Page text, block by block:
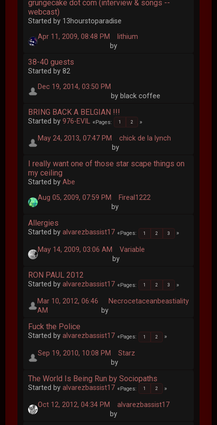
grungecake dot com (interview & songs --
webcast)
Started by 13hourstoparadise
Apr 11, 2009, 08:48 PM
by
lithium
38-40 guests
Started by 82
Dec 19, 2014, 03:50 PM
by black coffee
BRING BACK A BELGIAN !!!
Started by976-EVIL Pages 1 2
May 24, 2013, 07:47 PM
by
chick de la lynch
I really want one of those star scape things on
my ceiling
Started byAbe
Aug 05, 2009, 07:59 PM
by
Fireal1222
Allergies
Started byalvarezbassist17 Pages 1 2 3
May 14, 2009, 03:06 AM
by
Variable
RON PAUL 2012
Started byalvarezbassist17 Pages 1 2 3
Mar 10, 2012, 06:46
AM
by
Necrocetaceanbeastiality
Fuck the Police
Started byalvarezbassist17 Pages 1 2
Sep 19, 2010, 10:08 PM
by
Starz
The World Is Being Run by Sociopaths
Started byalvarezbassist17 Pages 1 2
Oct 12, 2012, 04:34 PM
by
alvarezbassist17